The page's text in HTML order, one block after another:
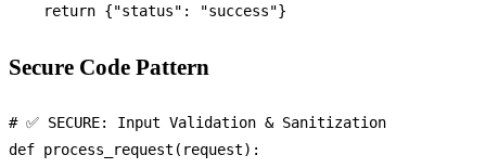
return {"status" : "success"
Secure Code Pattern
# ✅ SECURE: Input Validation & Sanitization
def process_request ( request):